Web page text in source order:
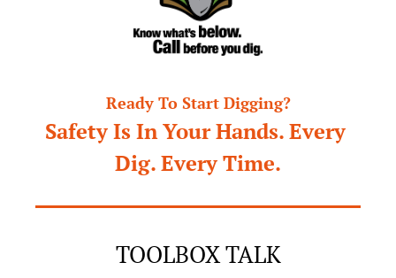
Ready To Start Digging?
Safety Is In Your Hands. Every
Dig. Every Time.
TOOLBOX TALK